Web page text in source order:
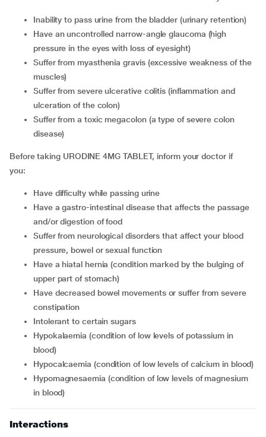
inability to pass urine from the bladder (urinary retention)
have an uncontrolled narrow-angle glaucoma (high
pressure in the eyes with loss of eyesight)
suffer from myasthenia gravis (excessive weakness of the
muscles)
suffer from severe ulcerative colitis (inflammation and
ulceration of the colon)
suffer from a toxic megacolon (a type of severe colon
disease)
Before taking URODINE 4MG TABLET, inform your doctor if
you:
have difficulty while passing urine
have a gastro-intestinal disease that affects the passage
and/or digestion of food
suffer from neurological disorders that affect your blood
pressure, bowel or sexual function
have a hiatal hernia (condition marked by the bulging of
upper part of stomach)
have decreased bowel movements or suffer from severe
constipation
intolerant to certain sugars
hypokalaemia (condition of low levels of potassium in
blood)
hypocalcaemia (condition of low levels of calcium in blood)
hypomagnesaemia (condition of low levels of magnesium
in blood)
Interactions